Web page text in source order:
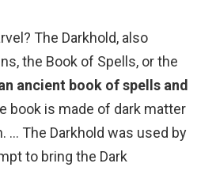
The Darkhold, also
the Book of Spells, or the
ancient book of spells and
book is made of dark matter
… The Darkhold was used by
to bring the Dark